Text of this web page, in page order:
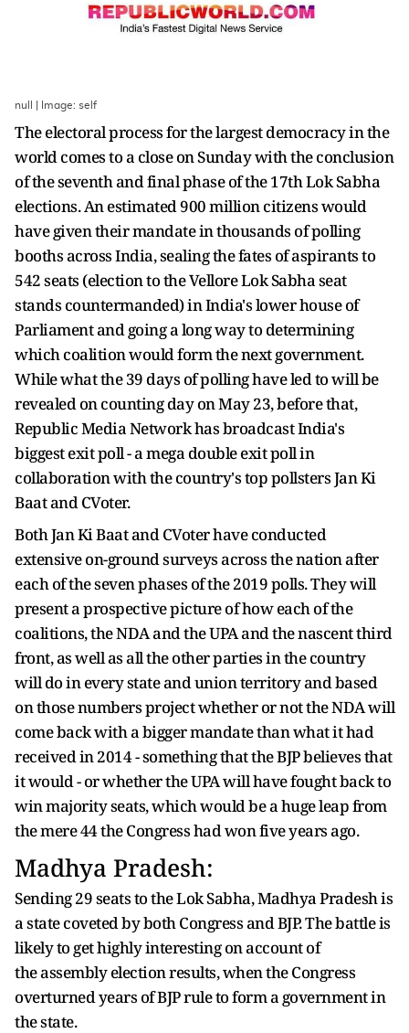
null | Image: self
The electoral process for the largest democracy in the
world comes to a close on Sunday with the conclusion
of the seventh and final phase of the 17th Lok Sabha
elections. An estimated 900 million citizens would
have given their mandate in thousands of polling
booths across India, sealing the fates of aspirants to
542 seats (election to the Vellore Lok Sabha seat
stands countermanded) in India's lower house of
Parliament and going a long way to determining
which coalition would form the next government.
While what the 39 days of polling have led to will be
revealed on counting day on May 23, before that,
Republic Media Network has broadcast India's
biggest exit poll - a mega double exit poll in
collaboration with the country's top pollsters Jan Ki
Baat and CVoter.
Both Jan Ki Baat and CVoter have conducted
extensive on-ground surveys across the nation after
each of the seven phases of the 2019 polls. They will
present a prospective picture of how each of the
coalitions, the NDA and the UPA and the nascent third
front, as well as all the other parties in the country
will do in every state and union territory and based
on those numbers project whether or not the NDA will
come back with a bigger mandate than what it had
received in 2014 - something that the BJP believes that
it would - or whether the UPA will have fought back to
win majority seats, which would be a huge leap from
the mere 44 the Congress had won five years ago.
Madhya Pradesh:
Sending 29 seats to the Lok Sabha, Madhya Pradesh is
a state coveted by both Congress and BJP. The battle is
likely to get highly interesting on account of
the assembly election results, when the Congress
overturned years of BJP rule to form a government in
the state.